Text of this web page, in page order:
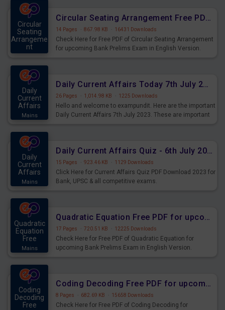
Circular
Seating
Arrangeme
nt
Circular Seating Arrangement Free PDF for upcoming Prelims Exams
14 Pages · 867.98 KB · 16431 Downloads
Check Here for Free PDF of Circular Seating Arrangement
for upcoming Bank Prelims Exam in English Version.
Daily
Current
Affairs
Mains
Daily Current Affairs Today 7th July 2023 PDF Download
26 Pages · 1,014.98 KB · 1225 Downloads
Hello and welcome to exampundit. Here are the important
Daily Current Affairs 7th July 2023. These are important
Daily
Current
Affairs
Mains
Daily Current Affairs Quiz - 6th July 2023 PDF Download
15 Pages · 923.46 KB · 1129 Downloads
Click Here for Current Affairs Quiz PDF Download 2023 for
Bank, UPSC & all competitive exams.
Quadratic
Equation
Free
Mains
Quadratic Equation Free PDF for upcoming Prelims Exams
17 Pages · 720.51 KB · 12225 Downloads
Check Here for Free PDF of Quadratic Equation for
upcoming Bank Prelims Exam in English Version.
Coding
Decoding
Free
Coding Decoding Free PDF for upcoming Prelims Exams
8 Pages · 682.69 KB · 15658 Downloads
Check Here for Free PDF of Coding Decoding for